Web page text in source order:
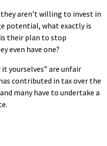
aren’t willing to invest in
potential, what exactly is
their plan to stop
even have one?
yourselves” are unfair
contributed in tax over the
many have to undertake a